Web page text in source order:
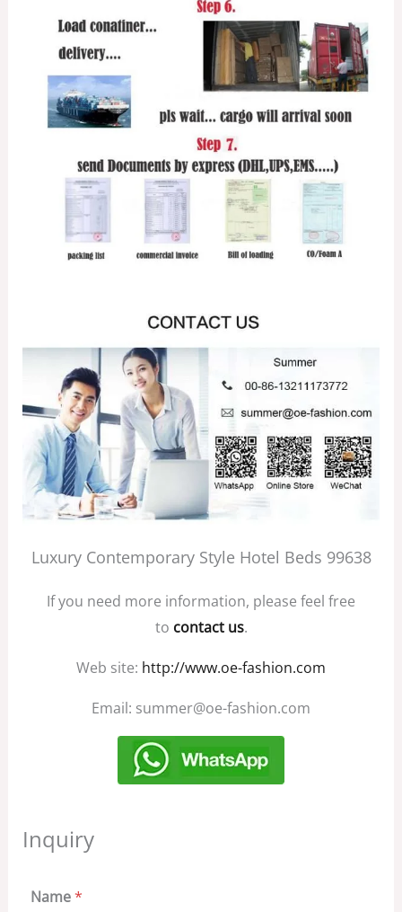
Luxury Contemporary Style Hotel Beds 99638
If you need more information, please feel free
to contact us.
Web site: http://www.oe-fashion.com
Email: summer@oe-fashion.com
Inquiry
Name*